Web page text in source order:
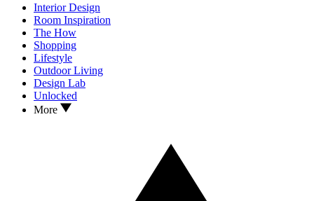
Interior Design
Room Inspiration
The How
Shopping
Lifestyle
Outdoor Living
Design Lab
Unlocked
More